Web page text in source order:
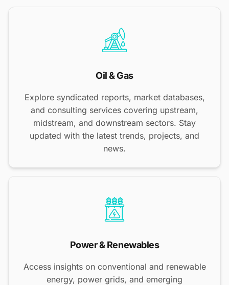
Oil & Gas
Explore syndicated reports, market databases,
and consulting services covering upstream,
midstream, and downstream sectors. Stay
updated with the latest trends, projects, and
news.
Power & Renewables
Access insights on conventional and renewable
energy, power grids, and emerging